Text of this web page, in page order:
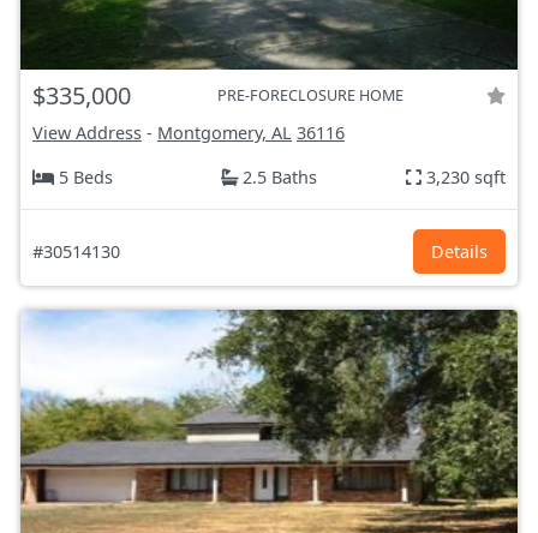
$335,000 PRE-FORECLOSURE HOME
View Address - Montgomery, AL 36116
5 Beds
2.5 Baths 3,230 sqft
#30514130 Details